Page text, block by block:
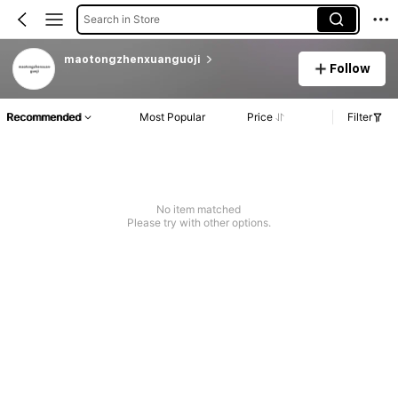
Search in Store
maotongzhenxuanguoji
Follow
Recommended Most Popular Price Filter
No item matched
Please try with other options.